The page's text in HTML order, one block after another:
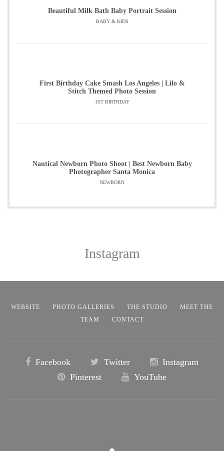
Beautiful Milk Bath Baby Portrait Session
BABY & KIDS
First Birthday Cake Smash Los Angeles | Lilo &
Stitch Themed Photo Session
1ST BIRTHDAY
Nautical Newborn Photo Shoot | Best Newborn Baby
Photographer Santa Monica
NEWBORN
Instagram
WEBSITE PHOTO GALLERIES THE STUDIO
MEET THE
TEAM
CONTACT
Facebook Twitter
Instagram
Pinterest
YouTube